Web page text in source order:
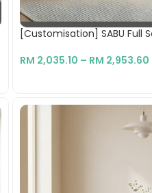
[Customisation] SABU Full
RM 2,035.10 – RM 2,953.60